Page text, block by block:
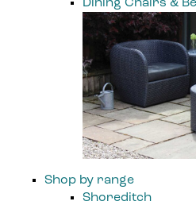
Dining Chairs &
Shop by range
Shoreditch